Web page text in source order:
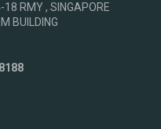
RMY , SINGAPORE
BUILDING